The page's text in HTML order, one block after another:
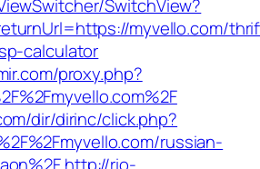
SwitchView?
myvello.com/
calculator
proxy.php?
dir/dirinc/click.php?
russian-